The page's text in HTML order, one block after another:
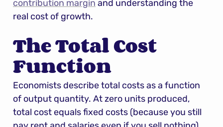
contribution margin and understanding the
real cost of growth.
The Total Cost
Function
Economists describe total costs as a function
of output quantity. At zero units produced,
total cost equals fixed costs (because you still